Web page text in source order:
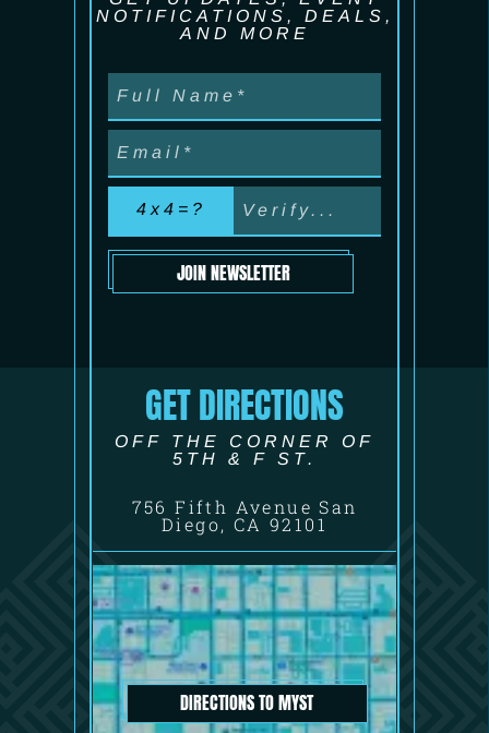
NOTIFICATIONS, DEALS,
AND MORE
4x4=?
JOIN NEWSLETTER
GET DIRECTIONS
OFF THE CORNER OF
5TH & F ST.
756 Fifth Avenue San
Diego, CA 92101
DIRECTIONS TO MYST